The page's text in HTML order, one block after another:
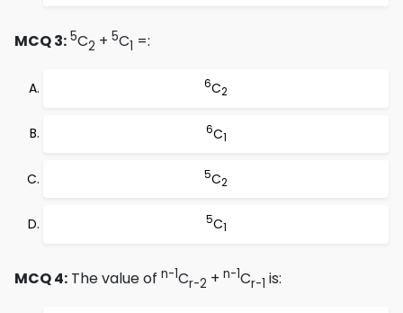
MCQ 3: 5C2 + 5C1 =:
6C2
6C1
5C2
5C1
MCQ 4: The value of n-1Cr-2 + n-1Cr-1 is: